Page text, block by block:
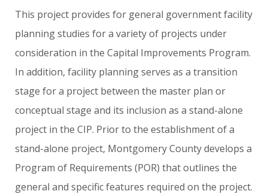
This project provides for general government facility
planning studies for a variety of projects under
consideration in the Capital Improvements Program.
In addition, facility planning serves as a transition
stage for a project between the master plan or
conceptual stage and its inclusion as a stand-alone
project in the CIP. Prior to the establishment of a
stand-alone project, Montgomery County develops a
Program of Requirements (POR) that outlines the
general and specific features required on the project.